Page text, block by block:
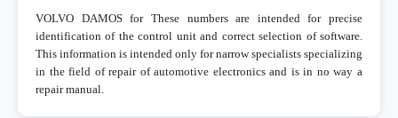
VOLVO DAMOS for These numbers are intended for precise
identification of the control unit and correct selection of software.
This information is intended only for narrow specialists specializing
in the field of repair of automotive electronics and is in no way a
repair manual.